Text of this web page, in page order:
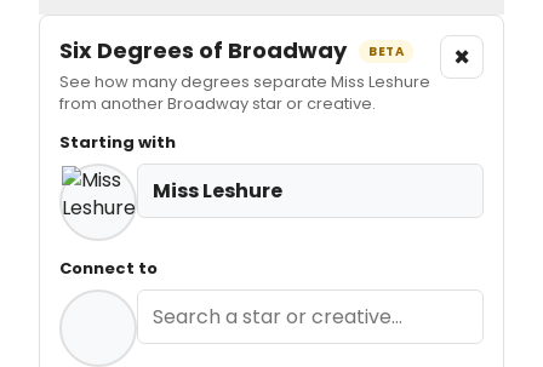
Six Degrees of Broadway BETA
See how many degrees separate Miss Leshure
from another Broadway star or creative.
×
Starting with
Miss Leshure
Connect to